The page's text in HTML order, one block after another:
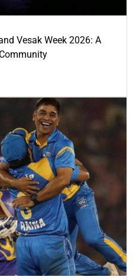
Vesak Week 2026: A